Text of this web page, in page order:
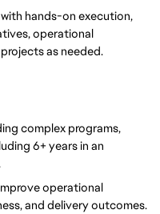
hands-on execution,
operational
as needed.
complex programs,
6+ years in an
operational
and delivery outcomes.